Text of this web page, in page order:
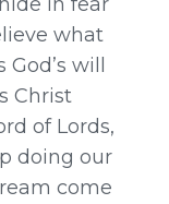
what
will
Christ
of Lords,
doing our
come